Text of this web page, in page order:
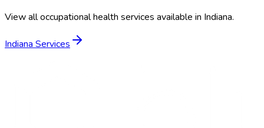
View all occupational health services available in Indiana.
Indiana Services